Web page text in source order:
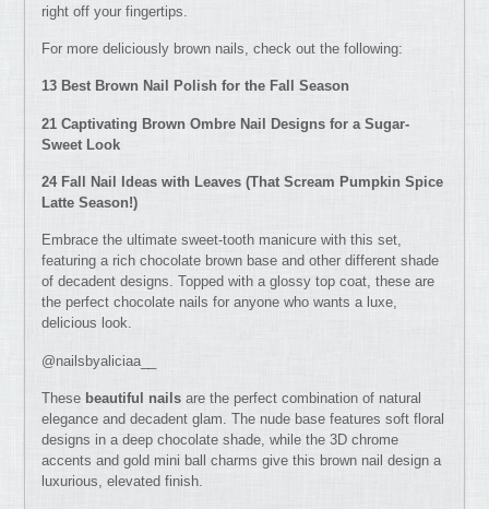
right off your fingertips.
For more deliciously brown nails, check out the following:
13 Best Brown Nail Polish for the Fall Season
21 Captivating Brown Ombre Nail Designs for a Sugar-
Sweet Look
24 Fall Nail Ideas with Leaves (That Scream Pumpkin Spice
Latte Season!)
Embrace the ultimate sweet-tooth manicure with this set,
featuring a rich chocolate brown base and other different shade
of decadent designs. Topped with a glossy top coat, these are
the perfect chocolate nails for anyone who wants a luxe,
delicious look.
@nailsbyaliciaa__
These beautiful nails are the perfect combination of natural
elegance and decadent glam. The nude base features soft floral
designs in a deep chocolate shade, while the 3D chrome
accents and gold mini ball charms give this brown nail design a
luxurious, elevated finish.